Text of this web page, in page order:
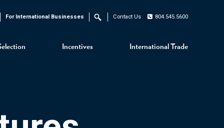
Incentives International Trade
For International Businesses Search Contact Us 804.545.5600